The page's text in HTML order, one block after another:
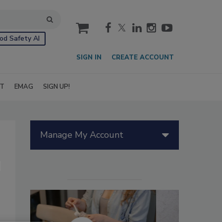
Safety AI
cart
SIGN IN CREATE ACCOUNT
EMAG SIGN UP!
Manage My Account